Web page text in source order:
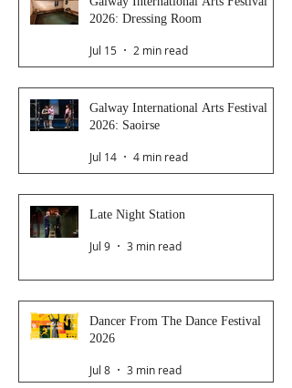
2026: Dressing Room
Jul 15 2 min read
Galway International Arts Festival
2026: Saoirse
Jul 14 4 min read
Late Night Station
Jul 9 3 min read
Dancer From The Dance Festival
2026
Jul 8 3 min read